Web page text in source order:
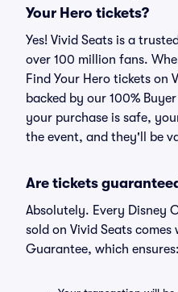
Your Hero tickets?
Yes! Vivid Seats is a
over 100 million fans.
Find Your Hero tickets on
backed by our 100%
your purchase is safe,
the event, and they'll be
Are tickets
Absolutely. Every Disney
sold on Vivid Seats
Guarantee, which ensures: